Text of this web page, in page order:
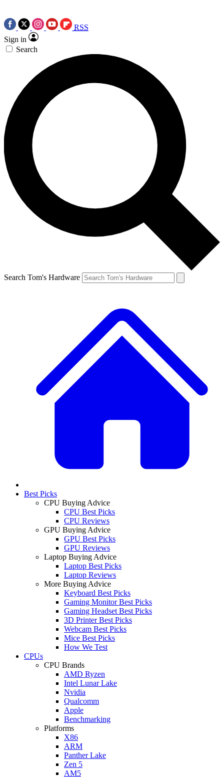
RSS
Sign in
Search
Search Tom's Hardware
Best Picks
CPU Buying Advice
CPU Best Picks
CPU Reviews
GPU Buying Advice
GPU Best Picks
GPU Reviews
Laptop Buying Advice
Laptop Best Picks
Laptop Reviews
More Buying Advice
Keyboard Best Picks
Gaming Monitor Best Picks
Gaming Headset Best Picks
3D Printer Best Picks
Webcam Best Picks
Mice Best Picks
How We Test
CPUs
CPU Brands
AMD Ryzen
Intel Lunar Lake
Nvidia
Qualcomm
Apple
Benchmarking
Platforms
X86
ARM
Panther Lake
Zen 5
AM5